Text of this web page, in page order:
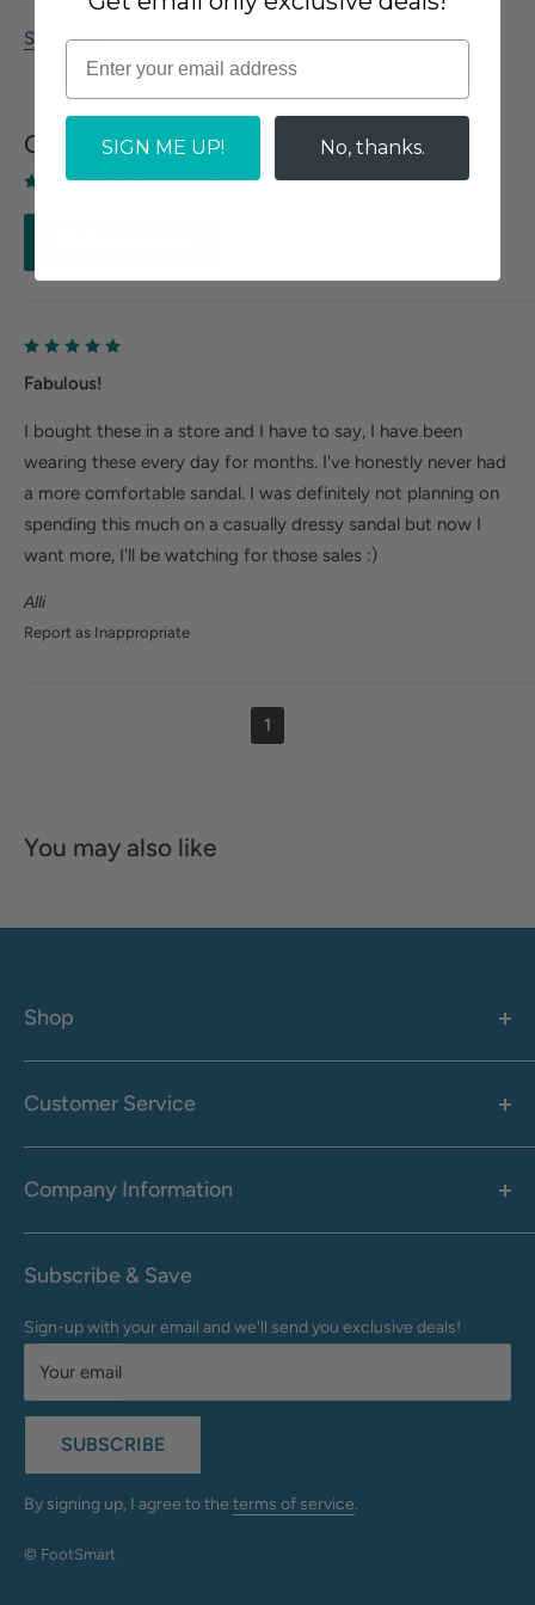
Size Guide
Customer Reviews
Based on 1 reviews
Fabulous!
Alli
I bought these in a store and I have to say, I have been
wearing these every day for months. I've honestly never had
a more comfortable sandal. I was definitely not planning on
spending this much on a casually dressy sandal but now I
want more, I'll be watching for those sales :)
Report as Inappropriate
1
You may also like
Shop
Women's
Men's
Health & Wellness
Customer Service
M-F: 9:00 AM - 8:30 PM (EST)
Sat: 10:00 AM - 6:30 PM (EST)
Help Center & Contact
Company Information
About Us
Frequently Asked Questions
Returns & Exchanges
Do Not Sell My Info
California Supply Chains Act
Accessibility Statement
Subscribe & Save
Sign-up with your email and we'll send you exclusive deals!
Your email
By signing up, I agree to the terms of service.
SUBSCRIBE
© FootSmart
SIGN ME UP! No, thanks.